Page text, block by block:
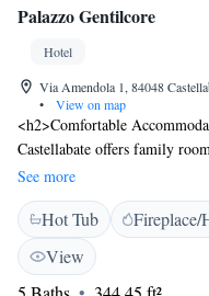
Palazzo Gentilcore
Hotel
Via Amendola 1, 84048
•
View on map
<h2>Comfortable
Castellabate offers family
includes air-conditioning, a
amenities feature a minibar,
Experience</h2> The hotel
a family-friendly setting.
breakfast with options such
See more
Hot Tub Fireplace/
View